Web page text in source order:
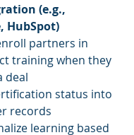
(e.g.,
HubSpot)
partners in
training when they
deal
status into
records
learning based